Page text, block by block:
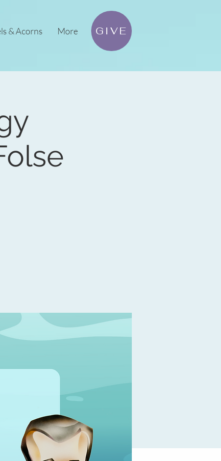
& Acorns More GIVE